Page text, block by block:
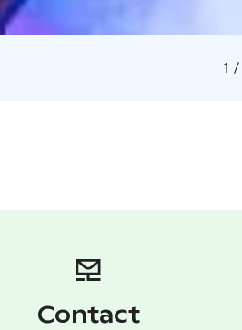
1 /
Contact